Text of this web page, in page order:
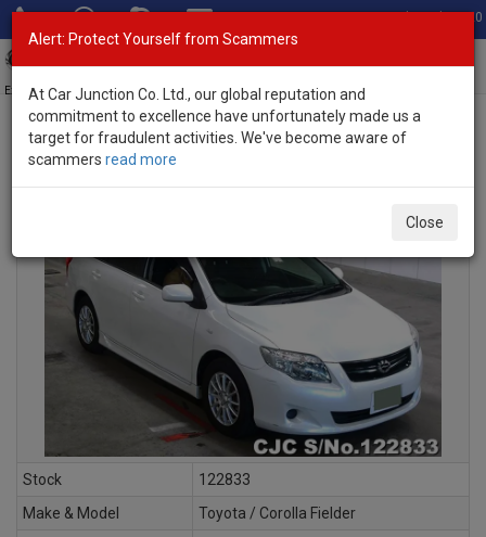
Total Stock: 3020
Exporter of New and Used Japanese Vehicles
INQUIRY
Stock
122833
Make & Model
Toyota / Corolla Fielder
Alert: Protect Yourself from Scammers
At Car Junction Co. Ltd., our global reputation and
commitment to excellence have unfortunately made us a
target for fraudulent activities. We've become aware of
scammers read more
Close